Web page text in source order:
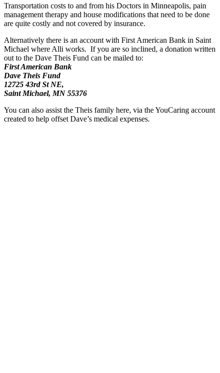
Transportation costs to and from his Doctors in Minneapolis, pain
management therapy and house modifications that need to be done
are quite costly and not covered by insurance.
Alternatively there is an account with First American Bank in Saint
Michael where Alli works. If you are so inclined, a donation written
out to the Dave Theis Fund can be mailed to:
First American Bank
Dave Theis Fund
12725 43rd St NE,
Saint Michael, MN 55376
You can also assist the Theis family here, via the YouCaring account
created to help offset Dave’s medical expenses.